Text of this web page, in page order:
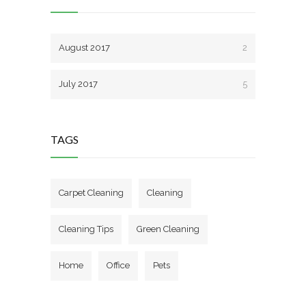
August 2017 2
July 2017 5
TAGS
Carpet Cleaning Cleaning
Cleaning Tips Green Cleaning
Home Office Pets